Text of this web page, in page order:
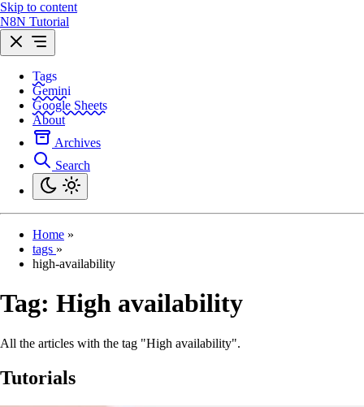
Skip to content
N8N Tutorial
Tags
Gemini
Google Sheets
About
Archives
Search
Home »
tags »
high-availability
Tag: High availability
All the articles with the tag "High availability".
Tutorials